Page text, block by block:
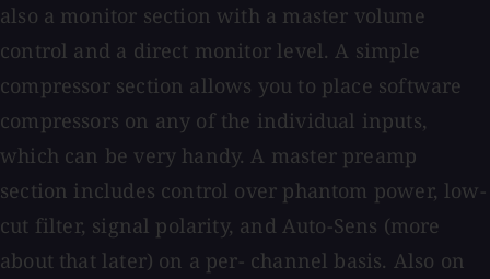
also a monitor section with a master volume
control and a direct monitor level. A simple
compressor section allows you to place software
compressors on any of the individual inputs,
which can be very handy. A master preamp
section includes control over phantom power, low-
cut filter, signal polarity, and Auto-Sens (more
about that later) on a per- channel basis. Also on